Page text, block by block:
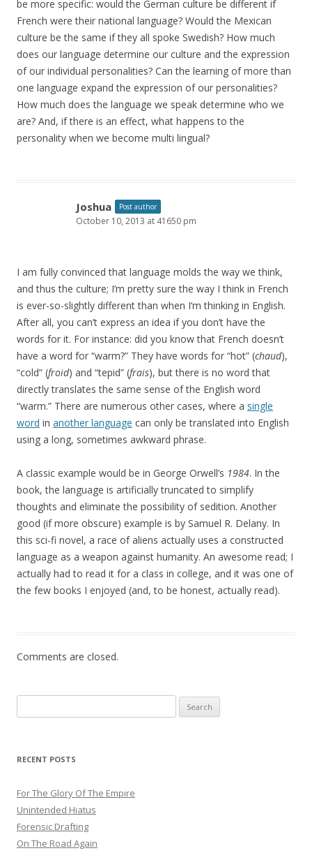
be more specific: would the German culture be different if
French were their national language? Would the Mexican
culture be the same if they all spoke Swedish? How much
does our language determine our culture and the expression
of our individual personalities? Can the learning of more than
one language expand the expression of our personalities?
How much does the language we speak determine who we
are? And, if there is an effect, what happens to the
personality when we become multi lingual?
Joshua Post author
October 10, 2013 at 41650 pm
I am fully convinced that language molds the way we think,
and thus the culture; I’m pretty sure the way I think in French
is ever-so-slightly different than when I’m thinking in English.
After all, you can’t express an idea if you don’t have the
words for it. For instance: did you know that French doesn’t
have a word for “warm?” They have words for “hot” (chaud),
“cold” (froid) and “tepid” (frais), but there is no word that
directly translates the same sense of the English word
“warm.” There are numerous other cases, where a single
word in another language can only be translated into English
using a long, sometimes awkward phrase.
A classic example would be in George Orwell’s 1984. In the
book, the language is artificially truncated to simplify
thoughts and eliminate the possibility of sedition. Another
good (if more obscure) example is by Samuel R. Delany. In
this sci-fi novel, a race of aliens actually uses a constructed
language as a weapon against humanity. An awesome read; I
actually had to read it for a class in college, and it was one of
the few books I enjoyed (and, to be honest, actually read).
Comments are closed.
for:
RECENT POSTS
For The Glory Of The Empire
Unintended Hiatus
Forensic Drafting
On The Road Again